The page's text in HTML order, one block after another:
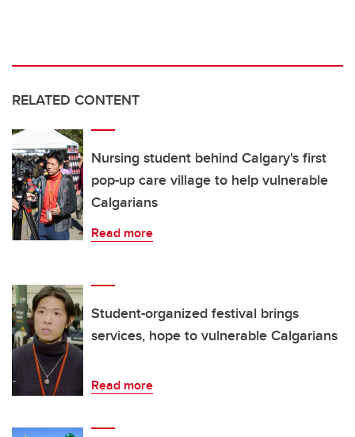
RELATED CONTENT
Nursing student behind Calgary's first
pop-up care village to help vulnerable
Calgarians
Read more
Student-organized festival brings
services, hope to vulnerable Calgarians
Read more